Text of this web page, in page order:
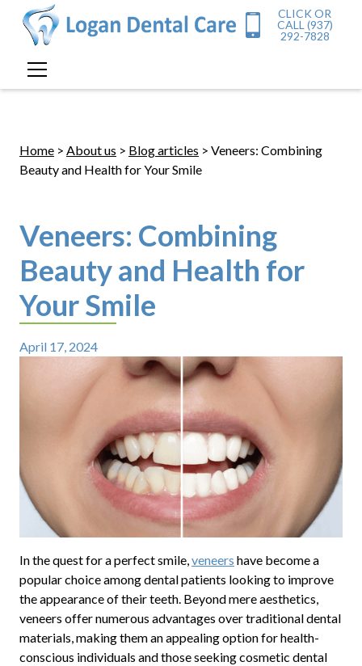
CLICK OR
CALL (937)
292-7828
Home> About us > Blog articles > Veneers: Combining
Beauty and Health for Your Smile
Veneers: Combining
Beauty and Health for
Your Smile
April 17, 2024
In the quest for a perfect smile,veneers have become a
popular choice among dental patients looking to improve
the appearance of their teeth. Beyond mere aesthetics,
veneers offer numerous advantages over traditional dental
materials, making them an appealing option for health-
conscious individuals and those seeking cosmetic dental